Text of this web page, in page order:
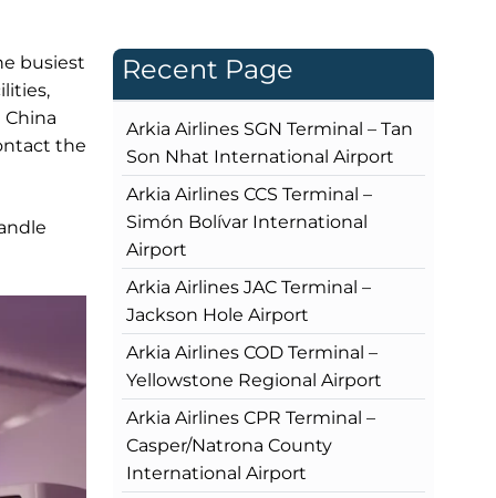
busiest
the
Recent Page
Arkia Airlines SGN Terminal – Tan
Son Nhat International Airport
Arkia Airlines CCS Terminal –
Simón Bolívar International
Airport
Arkia Airlines JAC Terminal –
Jackson Hole Airport
Arkia Airlines COD Terminal –
Yellowstone Regional Airport
Arkia Airlines CPR Terminal –
Casper/Natrona County
International Airport